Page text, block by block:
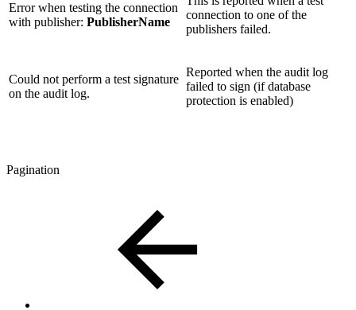
Error when testing the connection
with publisher: PublisherName
connection to one of the
publishers failed.
Could not perform a test signature
on the audit log.
Reported when the audit log
failed to sign (if database
protection is enabled)
Pagination